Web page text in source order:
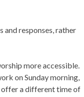
and responses, rather
more accessible.
on Sunday morning,
offer a different time of